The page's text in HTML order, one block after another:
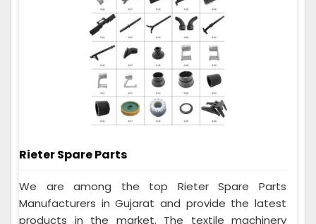
Rieter Spare Parts
We are among the top Rieter Spare Parts
Manufacturers in Gujarat and provide the latest
products in the market. The textile machinery